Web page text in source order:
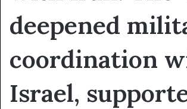
deepened
coordination
Israel,